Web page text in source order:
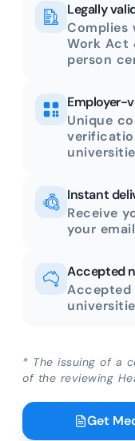
Legally
Complies
Work Act
person
Employer-
Unique
Instant
Receive
your
Accepted
Accepted
* The issuing of a
of the reviewing
Get